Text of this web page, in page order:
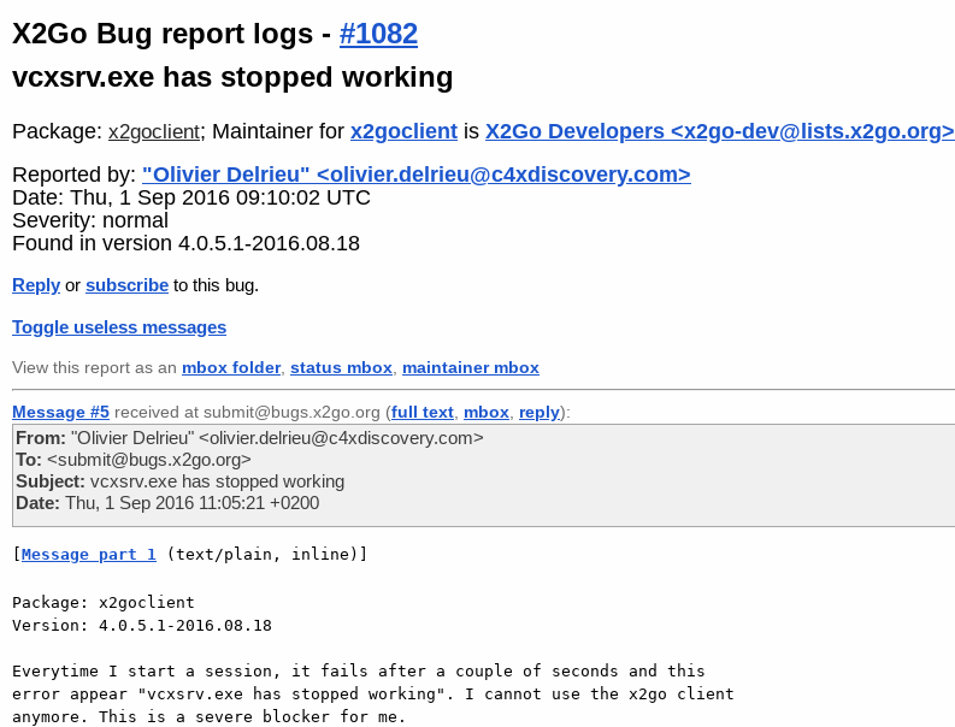
X2Go Bug report logs - #1082
vcxsrv.exe has stopped working
Package: x2goclient; Maintainer for x2goclient is X2Go Developers <x2go-dev@lists.x2go.org>
Reported by: "Olivier Delrieu" <olivier.delrieu@c4xdiscovery.com>
Date: Thu, 1 Sep 2016 09:10:02 UTC
Severity: normal
Found in version 4.0.5.1-2016.08.18
Reply or subscribe to this bug.
Toggle useless messages
View this report as an mbox folder, status mbox maintainer mbox
Message #5 received at submit@bugs.x2go.org (full text mbox reply):
From: "Olivier Delrieu" <olivier.delrieu@c4xdiscovery.com>
To: <submit@bugs.x2go.org>
Subject: vcxsrv.exe has stopped working
Date: Thu, 1 Sep 2016 11:05:21 +0200
Message part 1 (text/plain, inline)]
Package: x2goclient
Version: 4.0.5.1-2016.08.18
Everytime I start a session, it fails after a couple of seconds and this
error appear "vcxsrv.exe has stopped working". I cannot use the x2go client
anymore. This is a severe blocker for me.